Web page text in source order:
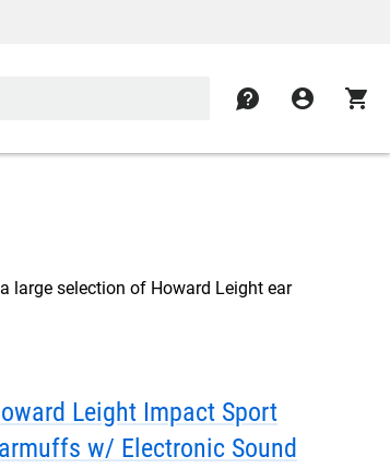
contact account_circle shopping_cart
large selection of Howard Leight ear
Leight Impact Sport
w/ Electronic Sound